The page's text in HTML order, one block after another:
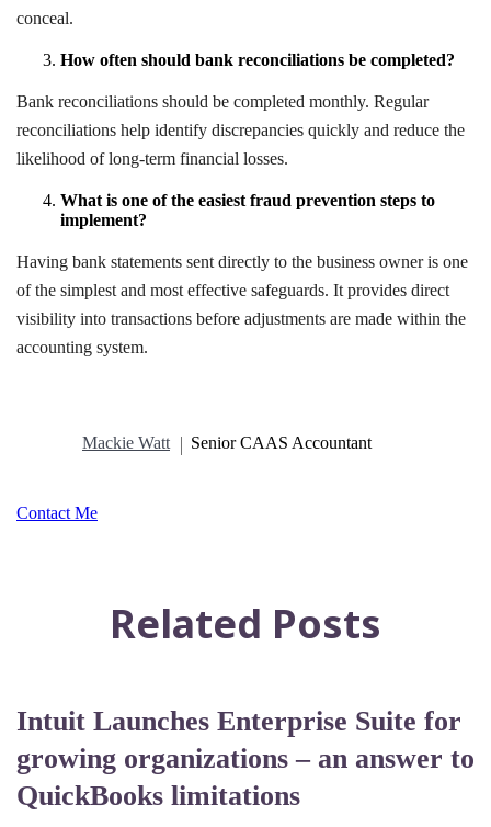
conceal.
How often should bank reconciliations be completed?
Bank reconciliations should be completed monthly. Regular
reconciliations help identify discrepancies quickly and reduce the
likelihood of long-term financial losses.
What is one of the easiest fraud prevention steps to
implement?
Having bank statements sent directly to the business owner is one
of the simplest and most effective safeguards. It provides direct
visibility into transactions before adjustments are made within the
accounting system.
Mackie Watt Senior CAAS Accountant
Contact Me
Related Posts
Intuit Launches Enterprise Suite for
growing organizations – an answer to
QuickBooks limitations